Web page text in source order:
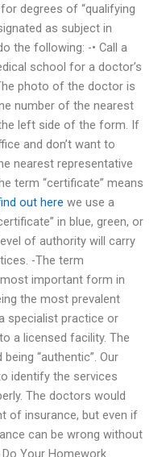
degrees of “qualifying
as subject in
the following: -• Call a
school for a doctor’s
photo of the doctor is
number of the nearest
left side of the form. If
and don’t want to
nearest representative
term “certificate” means
out here we use a
in blue, green, or
of authority will carry
-The term
important form in
the most prevalent
specialist practice or
a licensed facility. The
“authentic”. Our
identify the services
The doctors would
of insurance, but even if
can be wrong without
Do Your Homework